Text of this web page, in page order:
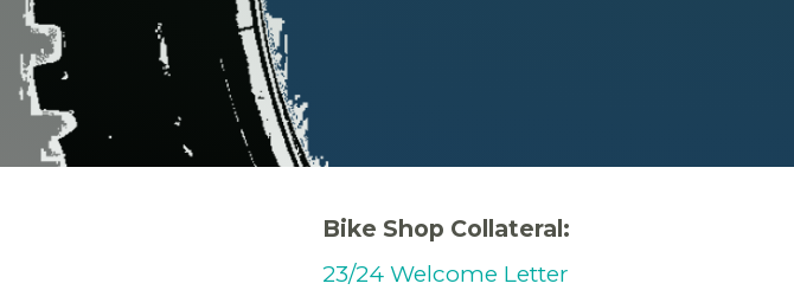
Bike Shop Collateral:
23/24 Welcome Letter